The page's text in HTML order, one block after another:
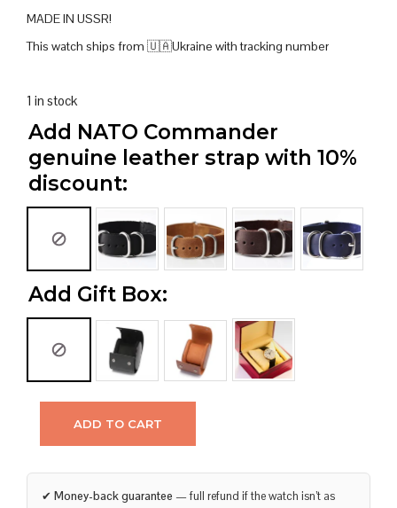
$109.95.
MADE IN USSR!
This watch ships from 🇺🇦Ukraine with tracking number
1 in stock
Add NATO Commander
genuine leather strap with 10%
discount:
Add Gift Box:
ADD TO CART
✔ Money-back guarantee — full refund if the watch isn’t as